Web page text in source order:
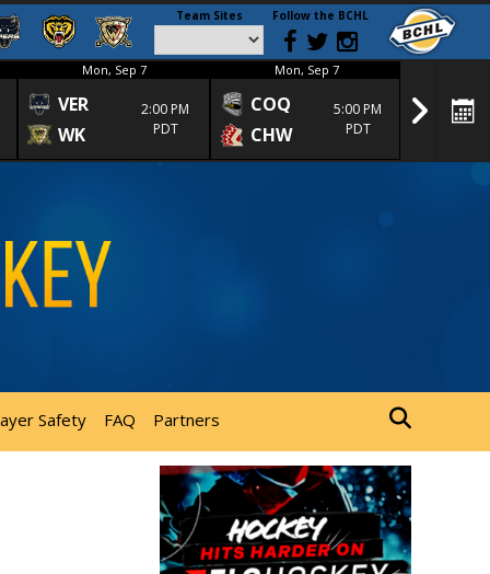
Team Sites Follow the BCHL
Mon, Sep 7
VER
WK
2:00 PM
PDT
Mon, Sep 7
COQ
CHW
5:00 PM
PDT
CRA
Safety FAQ Partners